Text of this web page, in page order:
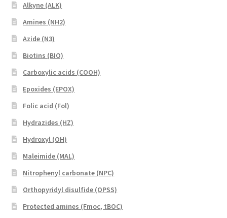
Alkyne (ALK)
Amines (NH2)
Azide (N3)
Biotins (BIO)
Carboxylic acids (COOH)
Epoxides (EPOX)
Folic acid (Fol)
Hydrazides (HZ)
Hydroxyl (OH)
Maleimide (MAL)
Nitrophenyl carbonate (NPC)
Orthopyridyl disulfide (OPSS)
Protected amines (Fmoc, tBOC)